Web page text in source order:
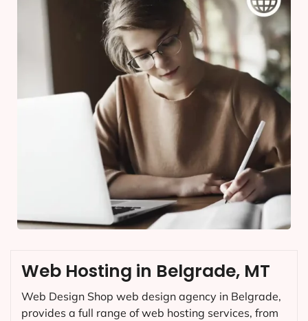
Web Hosting in Belgrade, MT
Web Design Shop web design agency in Belgrade,
provides a full range of web hosting services, from